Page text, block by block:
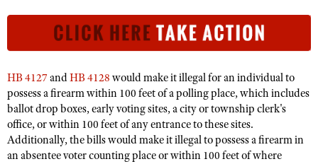
Competitor Classification Lookup
Shooting Sports USA
Great American Outdoor Show
NRA Whittington Center
Friends of NRA
Great American Outdoor Show
NRA Day
NRA Country
Competitive Shooting Programs
NRA Gun Gurus
Firearm Training
Become An NRA Instructor
Become A Training Counselor
NRA Range Safety Officers
Shooting Sports Coach Development
Adaptive Shooting
Friends of NRA
Institute for Legislative Action
NRA Whittington Center
NRA Firearms For Freedom
HISTORY
NRA Museums
I Have This Old Gun
NRA Gun Gurus
Hunter Education
Youth Hunter Education Challenge
NRA Whittington Center
Great American Outdoor Show
LAW ENFORCEMENT, MILITARY, SECURITY
Law Enforcement, Military, Security
MEDIA AND PUBLICATIONS
NRA Blog
MEMBERSHIP
HB 4127andHB 4128 would make it illegal for an individual to
possess a firearm within 100 feet of a polling place, which includes
ballot drop boxes, early voting sites, a city or township clerk's
office, or within 100 feet of any entrance to these sites.
Additionally, the bills would make it illegal to possess a firearm in
an absentee voter counting place or within 100 feet of where